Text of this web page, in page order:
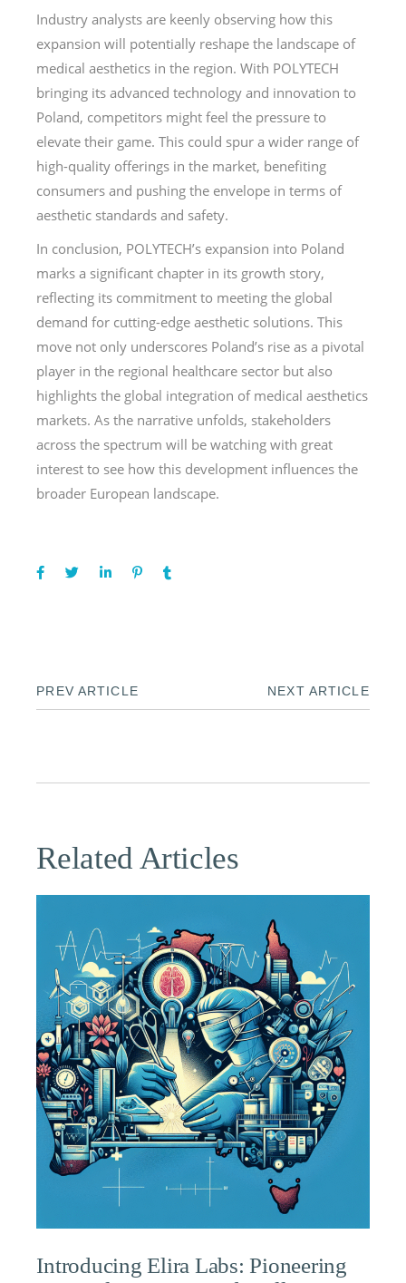
Industry analysts are keenly observing how this
expansion will potentially reshape the landscape of
medical aesthetics in the region. With POLYTECH
bringing its advanced technology and innovation to
Poland, competitors might feel the pressure to
elevate their game. This could spur a wider range of
high-quality offerings in the market, benefiting
consumers and pushing the envelope in terms of
aesthetic standards and safety.
In conclusion, POLYTECH’s expansion into Poland
marks a significant chapter in its growth story,
reflecting its commitment to meeting the global
demand for cutting-edge aesthetic solutions. This
move not only underscores Poland’s rise as a pivotal
player in the regional healthcare sector but also
highlights the global integration of medical aesthetics
markets. As the narrative unfolds, stakeholders
across the spectrum will be watching with great
interest to see how this development influences the
broader European landscape.
PREV ARTICLE NEXT ARTICLE
Related Articles
Introducing Elira Labs: Pioneering